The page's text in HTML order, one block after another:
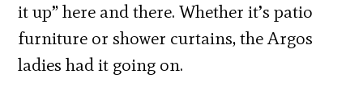
it up” here and there. Whether it’s patio
furniture or shower curtains, the Argos
ladies had it going on.